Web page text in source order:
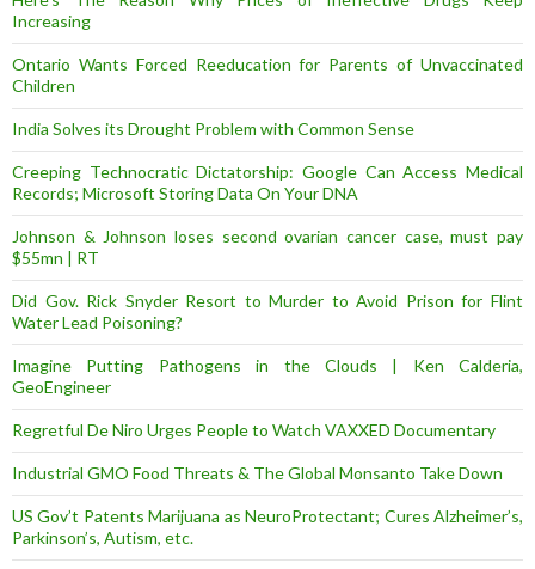
Increasing
Ontario Wants Forced Reeducation for Parents of Unvaccinated
Children
India Solves its Drought Problem with Common Sense
Creeping Technocratic Dictatorship: Google Can Access Medical
Records; Microsoft Storing Data On Your DNA
Johnson & Johnson loses second ovarian cancer case, must pay
$55mn | RT
Did Gov. Rick Snyder Resort to Murder to Avoid Prison for Flint
Water Lead Poisoning?
Imagine Putting Pathogens in the Clouds | Ken Calderia,
GeoEngineer
Regretful De Niro Urges People to Watch VAXXED Documentary
Industrial GMO Food Threats & The Global Monsanto Take Down
US Gov’t Patents Marijuana as NeuroProtectant; Cures Alzheimer’s,
Parkinson’s, Autism, etc.